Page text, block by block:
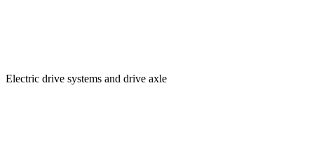
Electric drive systems and drive axle